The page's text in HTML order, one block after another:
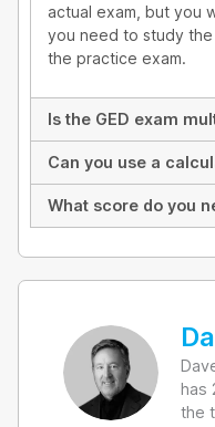
actual exam, but you
you need to study
the practice exam.
Is the GED exam
Can you use a
What score do you
has
the